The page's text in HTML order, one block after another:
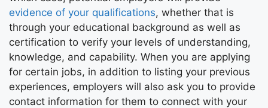
evidence of your qualifications, whether that is
through your educational background as well as
certification to verify your levels of understanding,
knowledge, and capability. When you are applying
for certain jobs, in addition to listing your previous
experiences, employers will also ask you to provide
contact information for them to connect with your